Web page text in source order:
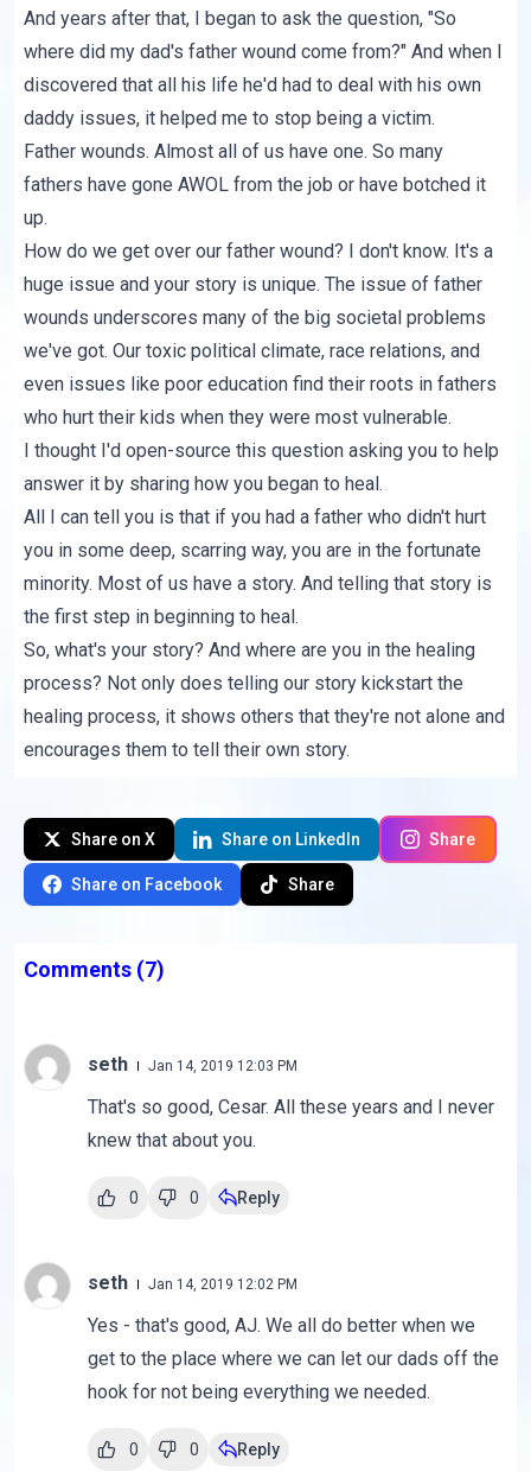
And years after that, I began to ask the question, "So
where did my dad's father wound come from?" And when I
discovered that all his life he'd had to deal with his own
daddy issues, it helped me to stop being a victim.
Father wounds. Almost all of us have one. So many
fathers have gone AWOL from the job or have botched it
up.
How do we get over our father wound? I don't know. It's a
huge issue and your story is unique. The issue of father
wounds underscores many of the big societal problems
we've got. Our toxic political climate, race relations, and
even issues like poor education find their roots in fathers
who hurt their kids when they were most vulnerable.
I thought I'd open-source this question asking you to help
answer it by sharing how you began to heal.
All I can tell you is that if you had a father who didn't hurt
you in some deep, scarring way, you are in the fortunate
minority. Most of us have a story. And telling that story is
the first step in beginning to heal.
So, what's your story? And where are you in the healing
process? Not only does telling our story kickstart the
healing process, it shows others that they're not alone and
encourages them to tell their own story.
Share on X Share on LinkedIn Share
Share on Facebook Share
Comments (7)
seth Jan 14, 2019 12:03 PM
That's so good, Cesar. All these years and I never
knew that about you.
0 0 Reply
seth Jan 14, 2019 12:02 PM
Yes - that's good, AJ. We all do better when we
get to the place where we can let our dads off the
hook for not being everything we needed.
0 0 Reply